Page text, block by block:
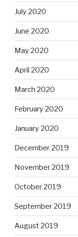
July 2020
June 2020
May 2020
April 2020
March 2020
February 2020
January 2020
December 2019
November 2019
October 2019
September 2019
August 2019